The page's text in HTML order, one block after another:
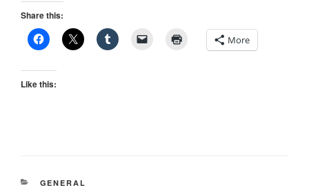
Share this:
More
Like this:
CATEGORIES
GENERAL